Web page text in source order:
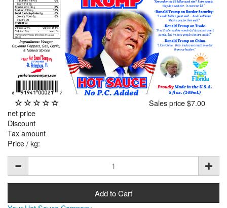
Sales price$7.00
net price
Discount
Tax amount
Price / kg: